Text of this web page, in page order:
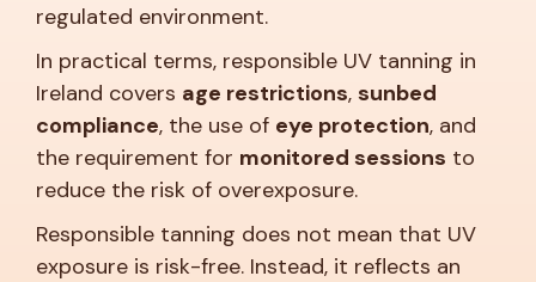
regulated environment.
In practical terms, responsible UV tanning in
Ireland covers age restrictions, sunbed
compliance, the use of eye protection, and
the requirement for monitored sessions to
reduce the risk of overexposure.
Responsible tanning does not mean that UV
exposure is risk-free. Instead, it reflects an